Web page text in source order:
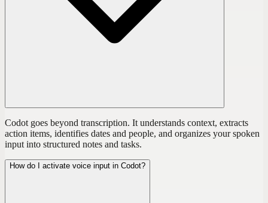
Codot goes beyond transcription. It understands context, extracts
action items, identifies dates and people, and organizes your spoken
input into structured notes and tasks.
How do I activate voice input in Codot?